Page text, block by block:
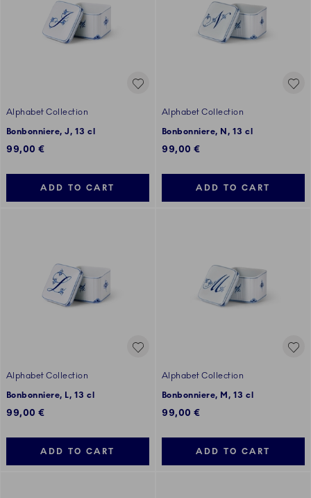
Alphabet Collection
Bonbonniere, J, 13 cl
99,00 €
ADD TO CART
Alphabet Collection
Bonbonniere, N, 13 cl
99,00 €
ADD TO CART
Alphabet Collection
Bonbonniere, L, 13 cl
99,00 €
ADD TO CART
Alphabet Collection
Bonbonniere, M, 13 cl
99,00 €
ADD TO CART